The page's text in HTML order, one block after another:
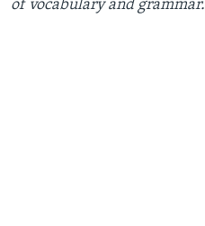
of vocabulary and grammar.